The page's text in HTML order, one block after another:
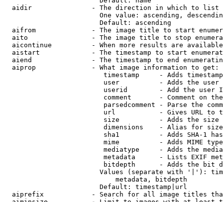
  aidir               - The direction in which to list
One value: ascending,
                        Default: ascending
aifrom              - The image title to start
aito                - The image title to stop
aicontinue          - When more results are
aistart             - The timestamp to start
aiend               - The timestamp to end
  aiprop              - What image information to get:
timestamp     - Adds
user          - Adds the
userid        - Add the user
comment       - Comment on
parsedcomment - Parse the
url           - Gives URL to
size          - Adds the
                         dimensions    - Alias for size
sha1          - Adds SHA-1
mime          - Adds MIME
mediatype     - Adds the
metadata      - Lists EXIF
bitdepth      - Adds the bit
Values (separate with '|'):
                            metadata, bitdepth
                        Default: timestamp|url
aiprefix            - Search for all image titles